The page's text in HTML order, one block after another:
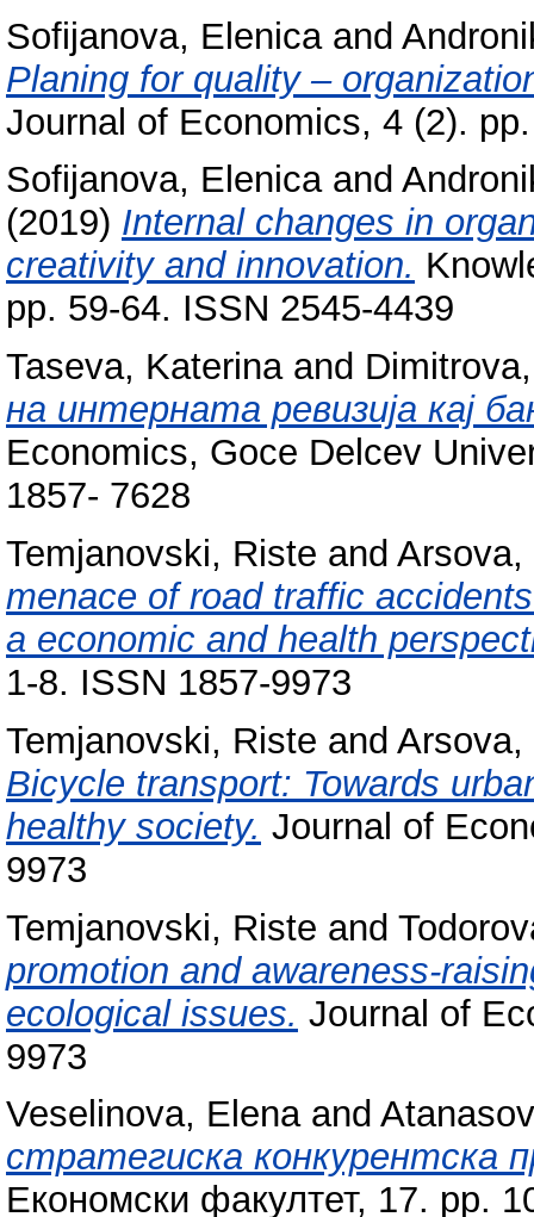
Sofijanova, Elenicaand
Planing for quality –
Journal of Economics, 4 (2).
Sofijanova, Elenicaand
(2019) Internal changes in
creativity and innovation.
pp. 59-64. ISSN 2545-4439
Taseva, Katerinaand
на интерната ревизија кај
Economics, Goce Delcev
1857- 7628
Temjanovski, Riste and Arsova,
menace of road traffic
a economic and health
1-8. ISSN 1857-9973
Temjanovski, Riste and Arsova,
Bicycle transport: Towards
healthy society. Journal of
9973
Temjanovski, Riste and
promotion and awareness-
ecological issues. Journal of
9973
Veselinova, Elenaand
стратегиска конкурентска
Економски факултет, 17. pp.